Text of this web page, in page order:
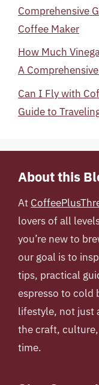
Comprehensive
Coffee Maker
How Much
A
Can I Fly with
Guide to
About this
At
lovers of all
you’re new to
our goal is to
tips, practical
espresso to cold
lifestyle, not just
the craft,
time.